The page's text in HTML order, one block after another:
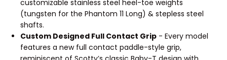
customizable stainless steel heel-toe weights
(tungsten for the Phantom 11 Long) & stepless steel
shafts.
Custom Designed Full Contact Grip - Every model
features a new full contact paddle-style grip,